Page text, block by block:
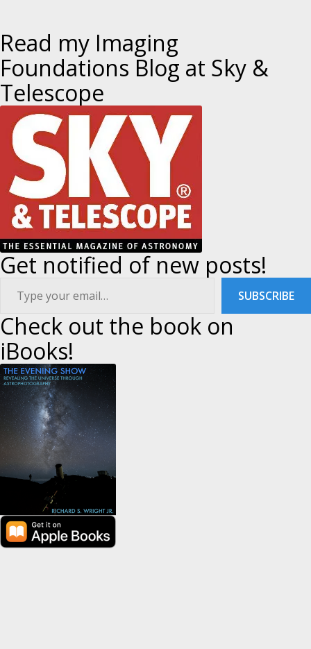
a
v
i
g
a
i
o
Read my Imaging
Foundations Blog at Sky &
Telescope
Get notified of new posts!
Type your email…
SUBSCRIBE
Check out the book on
iBooks!